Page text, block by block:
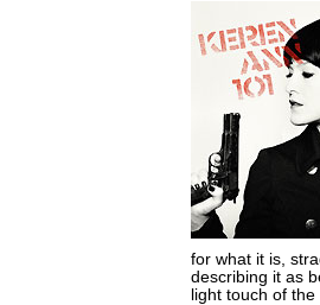
for what it is,
describing it as
light touch of the